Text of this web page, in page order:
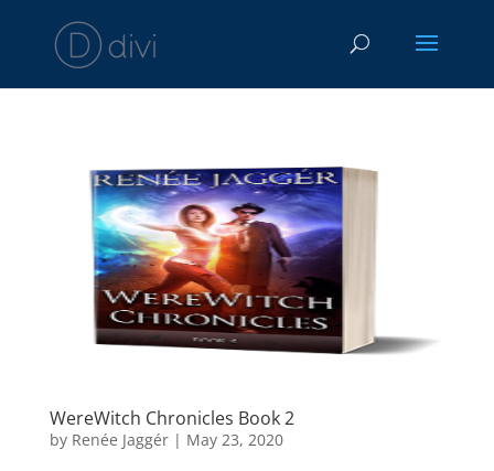
WereWitch Chronicles Book 2
by Renée Jaggér| May 23, 2020